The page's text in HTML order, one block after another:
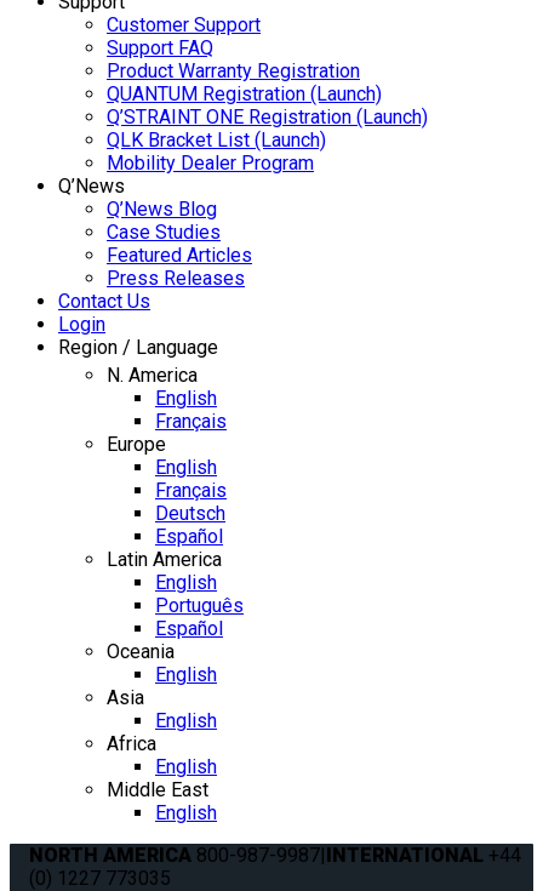
Customer Support
Support FAQ
Product Warranty Registration
QUANTUM Registration (Launch)
Q’STRAINT ONE Registration (Launch)
QLK Bracket List (Launch)
Mobility Dealer Program
Q’News
Q’News Blog
Case Studies
Featured Articles
Press Releases
Contact Us
Login
Region / Language
N. America
English
Français
Europe
English
Français
Deutsch
Español
Latin America
English
Português
Español
Oceania
English
Asia
English
Africa
English
Middle East
English
NORTH AMERICA 800-987-9987|INTERNATIONAL +44
(0) 1227 773035